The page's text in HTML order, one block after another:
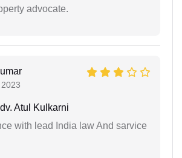
advocate.
Atul Kulkarni
with lead India law And sarvice